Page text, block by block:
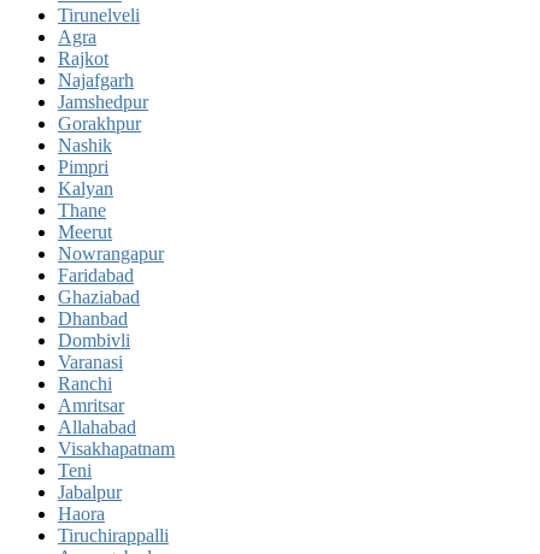
Tirunelveli
Agra
Rajkot
Najafgarh
Jamshedpur
Gorakhpur
Nashik
Pimpri
Kalyan
Thane
Meerut
Nowrangapur
Faridabad
Ghaziabad
Dhanbad
Dombivli
Varanasi
Ranchi
Amritsar
Allahabad
Visakhapatnam
Teni
Jabalpur
Haora
Tiruchirappalli